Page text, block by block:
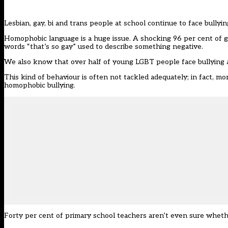
Lesbian, gay, bi and trans people at school continue to face
Homophobic language is a huge issue. A shocking 96 per cent of
words “that’s so gay” used to describe something negative.
We also know that over half of young LGBT people face
This kind of behaviour is often not tackled adequately; in fact,
homophobic bullying.
Forty per cent of primary school teachers aren’t even sure